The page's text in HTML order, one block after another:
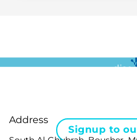
Signup to
Address